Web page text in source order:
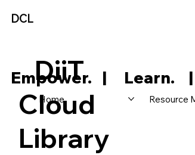
DCL
Home Resource
DiiT
Cloud
Library
Empower.   |     Learn.